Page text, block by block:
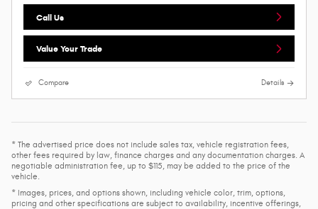
Call Us
Value Your Trade
Compare Details
* The advertised price does not include sales tax, vehicle registration fees,
other fees required by law, finance charges and any documentation charges. A
negotiable administration fee, up to $115, may be added to the price of the
vehicle.
* Images, prices, and options shown, including vehicle color, trim, options,
pricing and other specifications are subject to availability, incentive offerings,